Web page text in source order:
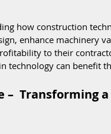
how construction
enhance machinery
to their
technology can benefit
–  Transforming